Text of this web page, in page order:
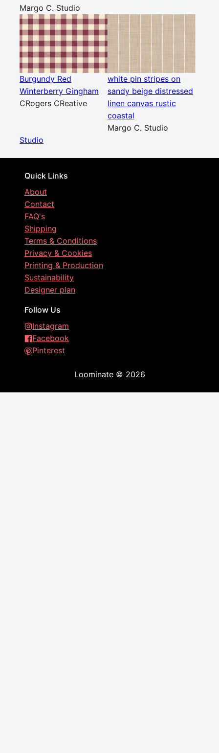
Margo C. Studio
Burgundy Red
Winterberry Gingham
CRogers CReative
white pin stripes on
sandy beige distressed
linen canvas rustic
coastal
Margo C. Studio
Studio
Quick Links
About
Contact
FAQ's
Shipping
Terms & Conditions
Privacy & Cookies
Printing & Production
Sustainability
Designer plan
Follow Us
Instagram
Facebook
Pinterest
Loominate© 2026